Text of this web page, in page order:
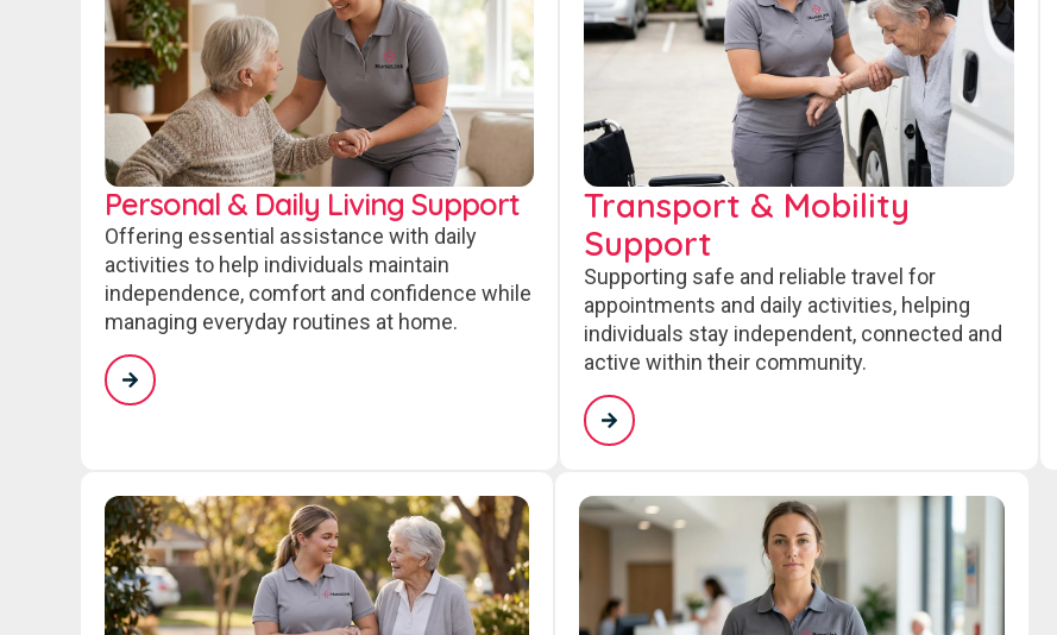
Personal & Daily Living Support
Offering essential assistance with daily
activities to help individuals maintain
independence, comfort and confidence while
managing everyday routines at home.
Transport & Mobility
Support
Supporting safe and reliable travel for
appointments and daily activities, helping
individuals stay independent, connected and
active within their community.